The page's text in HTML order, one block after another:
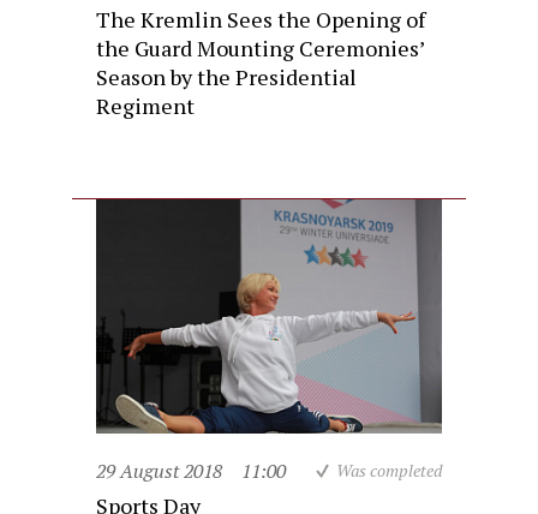
The Kremlin Sees the Opening of
the Guard Mounting Ceremonies’
Season by the Presidential
Regiment
29 August 2018 11:00 Was completed
Sports Day